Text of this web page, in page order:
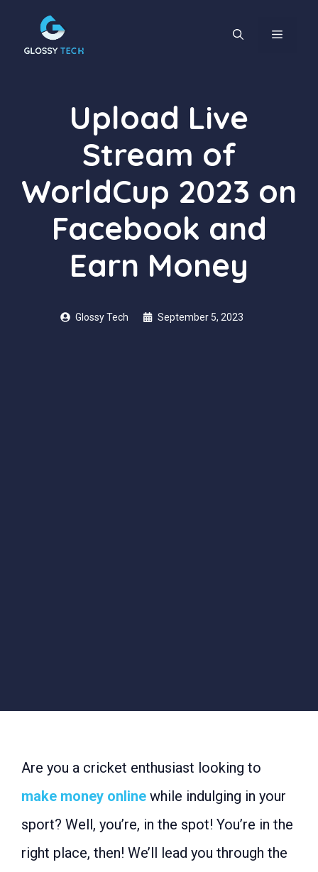
content
MENU
Upload Live
Stream of
WorldCup 2023 on
Facebook and
Earn Money
Glossy Tech September 5, 2023
Are you a cricket enthusiast looking to
make money online while indulging in your
sport? Well, you’re, in the spot! You’re in the
right place, then! We’ll lead you through the